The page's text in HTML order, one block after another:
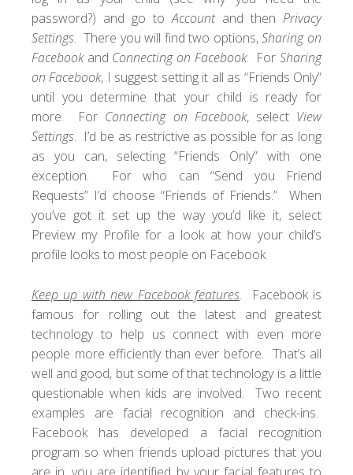
password?) and go toAccountand then Privacy
Settings. There you will find two options,Sharing on
Facebookand Connecting on Facebook. ForSharing
on Facebook, I suggest setting it all as “Friends Only”
until you determine that your child is ready for
more. For Connecting on Facebook, select View
Settings. I’d be as restrictive as possible for as long
as you can, selecting “Friends Only” with one
exception. For who can “Send you Friend
Requests” I’d choose “Friends of Friends.” When
you’ve got it set up the way you’d like it, select
Preview my Profile for a look at how your child’s
profile looks to most people on Facebook.
Keep up with new Facebook features. Facebook is
famous for rolling out the latest and greatest
technology to help us connect with even more
people more efficiently than ever before. That’s all
well and good, but some of that technology is a little
questionable when kids are involved. Two recent
examples are facial recognition and check-ins.
Facebook has developed a facial recognition
program so when friends upload pictures that you